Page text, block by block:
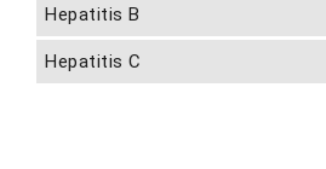
Hepatitis B
Hepatitis C